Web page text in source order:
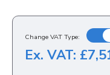
Change VAT Type:
Ex. VAT: